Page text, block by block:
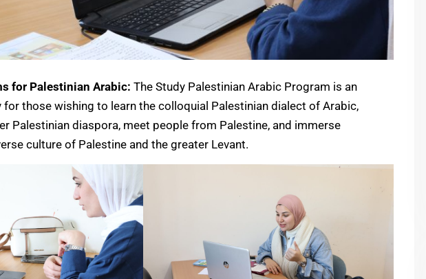
for Palestinian Arabic: The Study Palestinian Arabic Program is an
those wishing to learn the colloquial Palestinian dialect of Arabic,
Palestinian diaspora, meet people from Palestine, and immerse
culture of Palestine and the greater Levant.